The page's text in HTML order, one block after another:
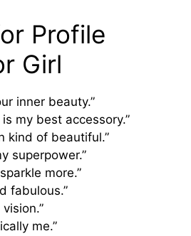
Profile
Girl
inner beauty.”
my best accessory.”
kind of beautiful.”
superpower.”
more.”
fabulous.”
me.”